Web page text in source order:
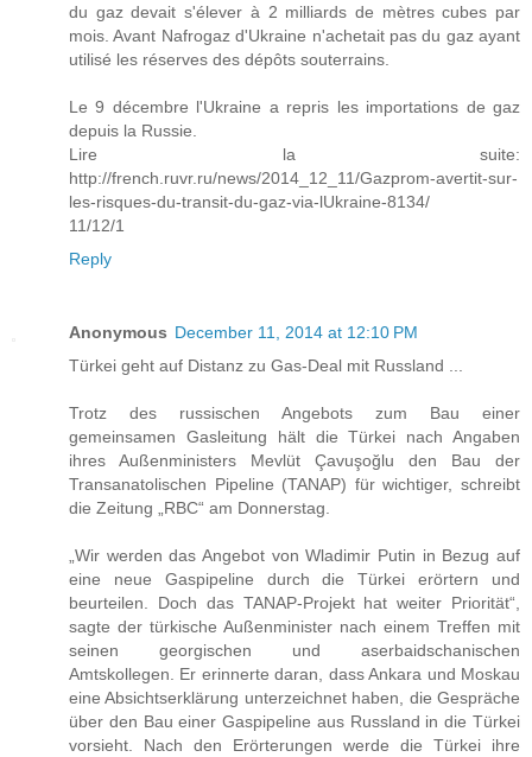
du gaz devait s'élever à 2 milliards de mètres cubes par
mois. Avant Nafrogaz d'Ukraine n'achetait pas du gaz ayant
utilisé les réserves des dépôts souterrains.
Le 9 décembre l'Ukraine a repris les importations de gaz
depuis la Russie.
Lire la suite:
http://french.ruvr.ru/news/2014_12_11/Gazprom-avertit-sur-
les-risques-du-transit-du-gaz-via-lUkraine-8134/
11/12/1
Reply
Anonymous December 11, 2014 at 12:10 PM
Türkei geht auf Distanz zu Gas-Deal mit Russland ...
Trotz des russischen Angebots zum Bau einer
gemeinsamen Gasleitung hält die Türkei nach Angaben
ihres Außenministers Mevlüt Çavuşoğlu den Bau der
Transanatolischen Pipeline (TANAP) für wichtiger, schreibt
die Zeitung „RBC“ am Donnerstag.
„Wir werden das Angebot von Wladimir Putin in Bezug auf
eine neue Gaspipeline durch die Türkei erörtern und
beurteilen. Doch das TANAP-Projekt hat weiter Priorität“,
sagte der türkische Außenminister nach einem Treffen mit
seinen georgischen und aserbaidschanischen
Amtskollegen. Er erinnerte daran, dass Ankara und Moskau
eine Absichtserklärung unterzeichnet haben, die Gespräche
über den Bau einer Gaspipeline aus Russland in die Türkei
vorsieht. Nach den Erörterungen werde die Türkei ihre